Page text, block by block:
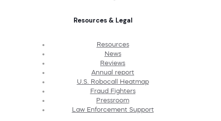
Resources & Legal
Resources
News
Reviews
Annual report
U.S. Robocall Heatmap
Fraud Fighters
Pressroom
Law Enforcement Support